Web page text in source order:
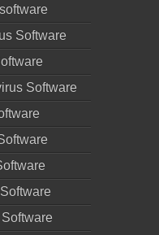
Software
Software